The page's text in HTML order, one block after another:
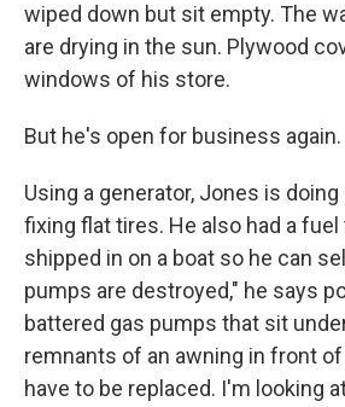
wiped down but sit empty. The
are drying in the sun. Plywood
windows of his store.
But he's open for business again.
Using a generator, Jones is
fixing flat tires. He also had a
shipped in on a boat so he can
pumps are destroyed," he says
battered gas pumps that sit
remnants of an awning in front of
have to be replaced. I'm looking